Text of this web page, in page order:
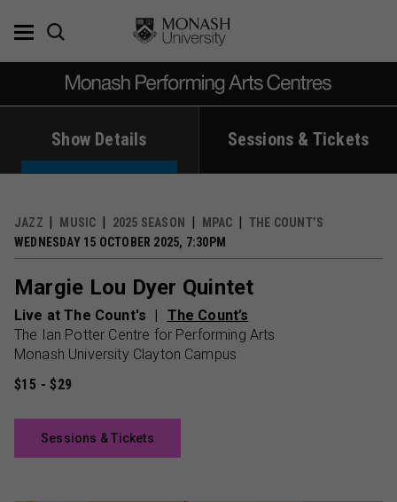
Show Details Sessions & Tickets
JAZZ MUSIC 2025 SEASON MPAC
THE COUNT’S
WEDNESDAY 15 OCTOBER 2025, 7:30PM
Margie Lou Dyer Quintet
Live at The Count's
The Count’s
The Ian Potter Centre for Performing Arts
Monash University Clayton Campus
$15 - $29
Sessions & Tickets